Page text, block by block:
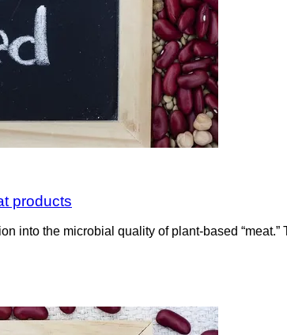
products
into the microbial quality of plant-based